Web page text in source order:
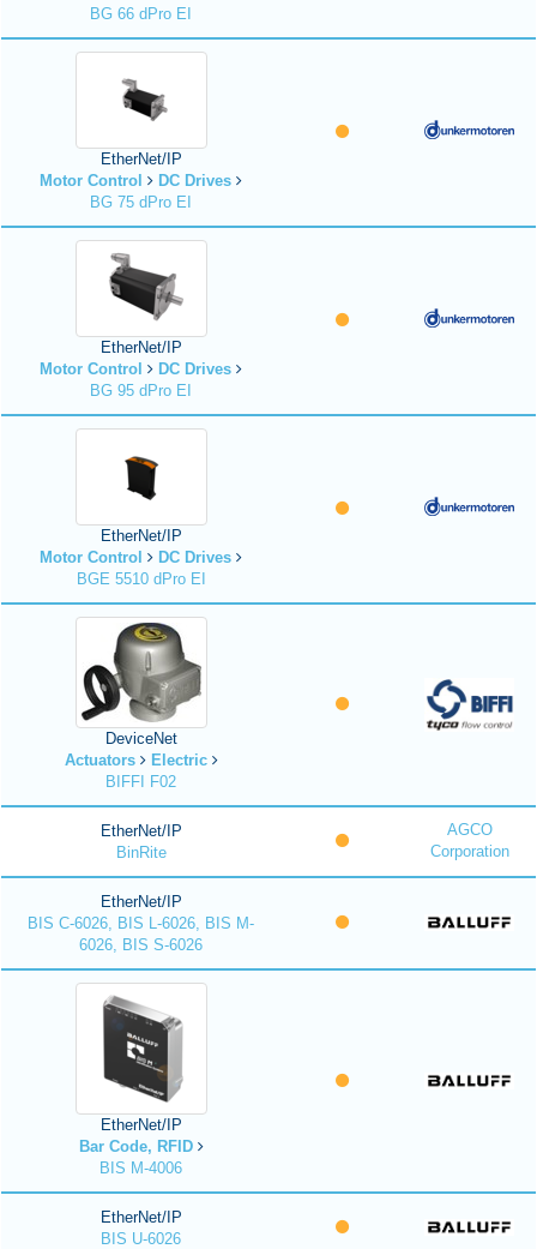
BG 66 dPro EI
EtherNet/IP
Motor Control
DC Drives
BG 75 dPro EI
EtherNet/IP
Motor Control
DC Drives
BG 95 dPro EI
EtherNet/IP
Motor Control
DC Drives
BGE 5510 dPro EI
DeviceNet
Actuators
Electric
BIFFI F02
EtherNet/IP
BinRite
AGCO
Corporation
EtherNet/IP
BIS C-6026, BIS L-6026, BIS M-
6026, BIS S-6026
EtherNet/IP
Bar Code, RFID
BIS M-4006
EtherNet/IP
BIS U-6026